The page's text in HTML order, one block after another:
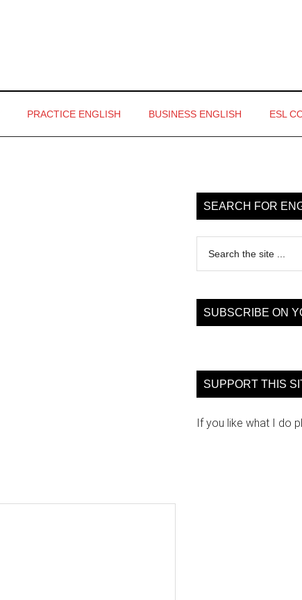
PRACTICE ENGLISH BUSINESS ENGLISH ESL
Sidebar
SEARCH FOR
...
SUBSCRIBE ON
SUPPORT THIS
If you like what I do